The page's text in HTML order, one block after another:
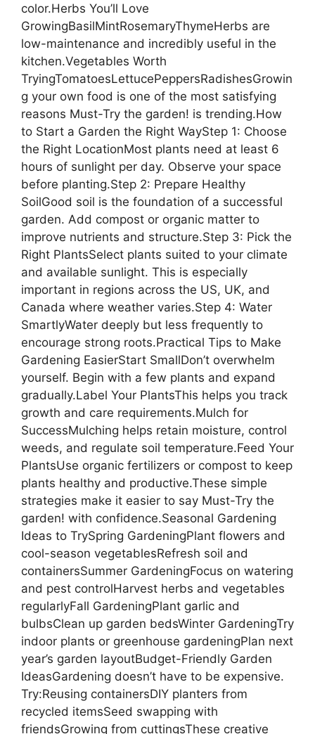
color.Herbs You’ll Love
GrowingBasilMintRosemaryThymeHerbs are
low-maintenance and incredibly useful in the
kitchen.Vegetables Worth
TryingTomatoesLettucePeppersRadishesGrowin
g your own food is one of the most satisfying
reasons Must-Try the garden! is trending.How
to Start a Garden the Right WayStep 1: Choose
the Right LocationMost plants need at least 6
hours of sunlight per day. Observe your space
before planting.Step 2: Prepare Healthy
SoilGood soil is the foundation of a successful
garden. Add compost or organic matter to
improve nutrients and structure.Step 3: Pick the
Right PlantsSelect plants suited to your climate
and available sunlight. This is especially
important in regions across the US, UK, and
Canada where weather varies.Step 4: Water
SmartlyWater deeply but less frequently to
encourage strong roots.Practical Tips to Make
Gardening EasierStart SmallDon’t overwhelm
yourself. Begin with a few plants and expand
gradually.Label Your PlantsThis helps you track
growth and care requirements.Mulch for
SuccessMulching helps retain moisture, control
weeds, and regulate soil temperature.Feed Your
PlantsUse organic fertilizers or compost to keep
plants healthy and productive.These simple
strategies make it easier to say Must-Try the
garden! with confidence.Seasonal Gardening
Ideas to TrySpring GardeningPlant flowers and
cool-season vegetablesRefresh soil and
containersSummer GardeningFocus on watering
and pest controlHarvest herbs and vegetables
regularlyFall GardeningPlant garlic and
bulbsClean up garden bedsWinter GardeningTry
indoor plants or greenhouse gardeningPlan next
year’s garden layoutBudget-Friendly Garden
IdeasGardening doesn’t have to be expensive.
Try:Reusing containersDIY planters from
recycled itemsSeed swapping with
friendsGrowing from cuttingsThese creative